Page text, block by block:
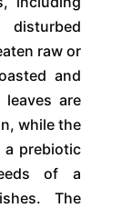
raw or
and
are
while the
prebiotic
of a
The